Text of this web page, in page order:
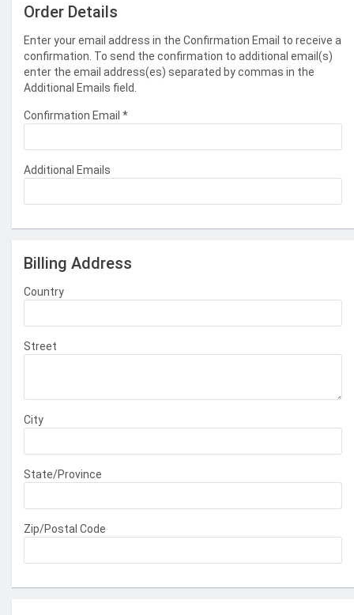
Order Details
Enter your email address in the Confirmation Email to receive a
confirmation. To send the confirmation to additional email(s)
enter the email address(es) separated by commas in the
Additional Emails field.
Confirmation Email *
Additional Emails
Billing Address
Country
Street
City
State/Province
Zip/Postal Code